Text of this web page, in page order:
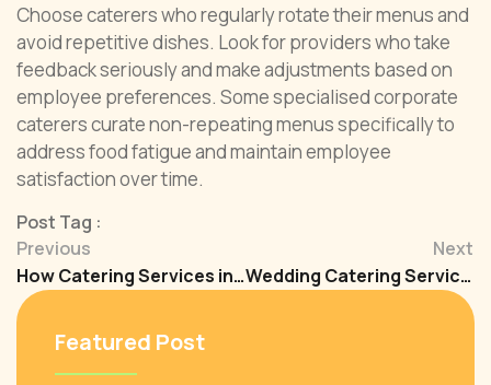
Choose caterers who regularly rotate their menus and
avoid repetitive dishes. Look for providers who take
feedback seriously and make adjustments based on
employee preferences. Some specialised corporate
caterers curate non-repeating menus specifically to
address food fatigue and maintain employee
satisfaction over time.
Post Tag :
Previous
How Catering Services in Bangalore Are Transforming Corporate and Wedding Events?
Next
Wedding Catering Services in Bangalore: How to Spot and Fix Problems Before Your Big Day
Featured Post